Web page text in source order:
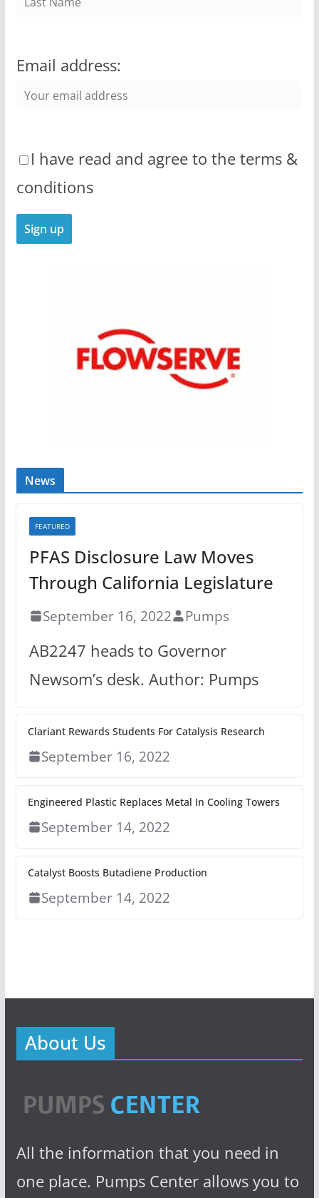
Email address:
I have read and agree to the terms &
conditions
News
FEATURED
PFAS Disclosure Law Moves
Through California Legislature
September 16, 2022 Pumps
AB2247 heads to Governor
Newsom’s desk. Author: Pumps
Clariant Rewards Students For Catalysis Research
September 16, 2022
Engineered Plastic Replaces Metal In Cooling Towers
September 14, 2022
Catalyst Boosts Butadiene Production
September 14, 2022
About Us
All the information that you need in
one place. Pumps Center allows you to